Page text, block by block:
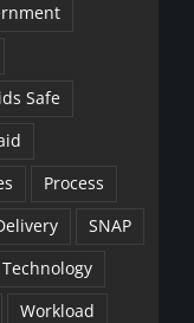
Safe
Process
SNAP
Technology
Workload